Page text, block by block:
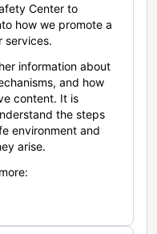
Center to
how we promote a
services.
information about
and how
content. It is
the steps
environment and
arise.